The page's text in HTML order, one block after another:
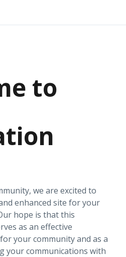
to
we are excited to
enhanced site for your
hope is that this
as an effective
your community and as a
your communications with